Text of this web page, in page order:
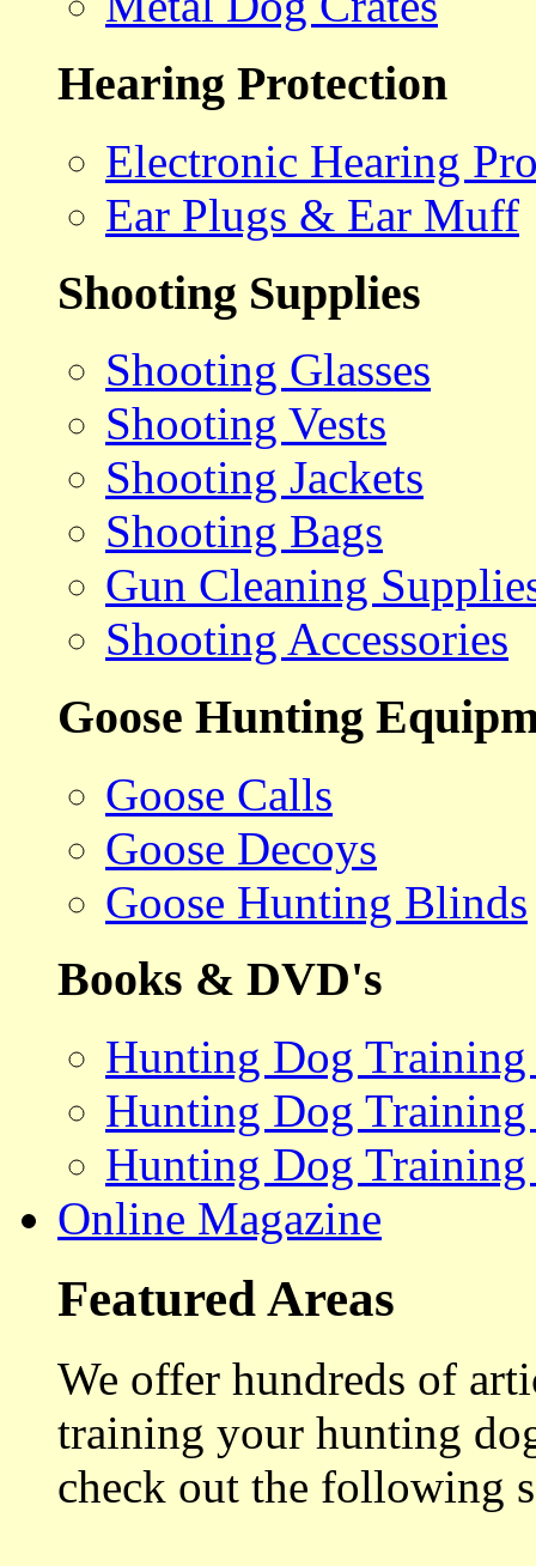
Hearing Protection
Electronic Hearing
Ear Plugs & Ear Muff
Shooting Supplies
Shooting Glasses
Shooting Vests
Shooting Jackets
Shooting Bags
Gun Cleaning
Shooting Accessories
Goose Hunting
Goose Calls
Goose Decoys
Goose Hunting Blinds
Books & DVD's
Hunting Dog
Hunting Dog
Hunting Dog Training
Online Magazine
Featured Areas
We offer hundreds of
training your hunting
check out the following